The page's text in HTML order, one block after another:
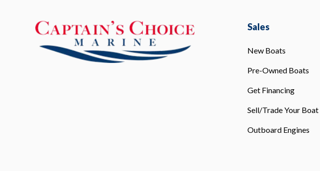
Sales
New Boats
Pre-Owned Boats
Get Financing
Sell/Trade Your Boat
Outboard Engines